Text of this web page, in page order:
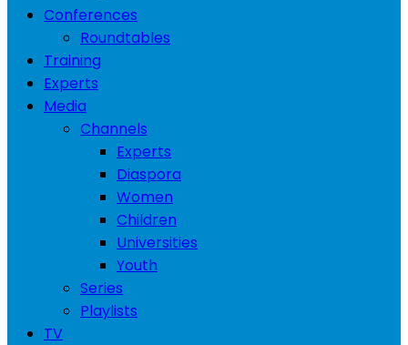
Conferences
Roundtables
Training
Experts
Media
Channels
Experts
Diaspora
Women
Children
Universities
Youth
Series
Playlists
TV